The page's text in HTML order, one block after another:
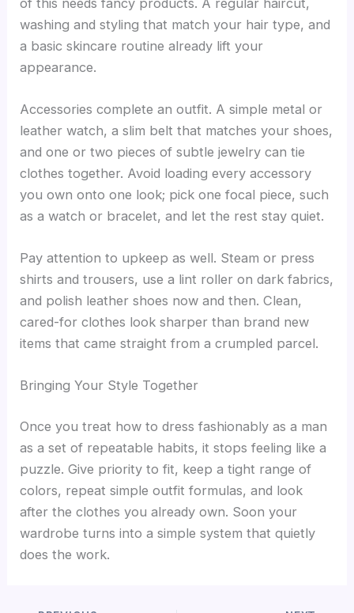
washing and styling that match your hair type, and
a basic skincare routine already lift your
appearance.
Accessories complete an outfit. A simple metal or
leather watch, a slim belt that matches your shoes,
and one or two pieces of subtle jewelry can tie
clothes together. Avoid loading every accessory
you own onto one look; pick one focal piece, such
as a watch or bracelet, and let the rest stay quiet.
Pay attention to upkeep as well. Steam or press
shirts and trousers, use a lint roller on dark fabrics,
and polish leather shoes now and then. Clean,
cared-for clothes look sharper than brand new
items that came straight from a crumpled parcel.
Bringing Your Style Together
Once you treat how to dress fashionably as a man
as a set of repeatable habits, it stops feeling like a
puzzle. Give priority to fit, keep a tight range of
colors, repeat simple outfit formulas, and look
after the clothes you already own. Soon your
wardrobe turns into a simple system that quietly
does the work.